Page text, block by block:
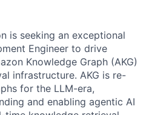
is seeking an exceptional
Engineer to drive
Knowledge Graph (AKG)
infrastructure. AKG is re-
for the LLM-era,
and enabling agentic AI